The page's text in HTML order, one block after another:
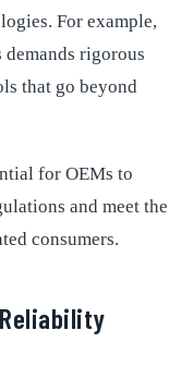
For example,
rigorous
that go beyond
for OEMs to
and meet the
consumers.